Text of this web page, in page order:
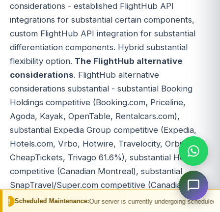
Our server is currently undergoing scheduled maintenance.
considerations - established FlightHub API
integrations for substantial certain components,
custom FlightHub API integration for substantial
differentiation components. Hybrid substantial
flexibility option. The FlightHub alternative
considerations. FlightHub alternative
considerations substantial - substantial Booking
Holdings competitive (Booking.com, Priceline,
Agoda, Kayak, OpenTable, Rentalcars.com),
substantial Expedia Group competitive (Expedia,
Hotels.com, Vrbo, Hotwire, Travelocity, Orbitz,
CheapTickets, Trivago 61.6%), substantial Hopper
competitive (Canadian Montreal), substantial
SnapTravel/Super.com competitive (Canadian
Toronto), substantial CheapOair competitive